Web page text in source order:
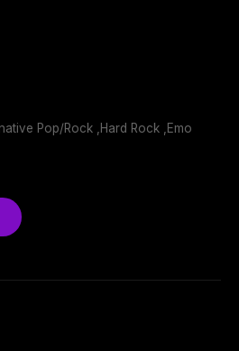
Pop/Rock ,Hard Rock ,Emo